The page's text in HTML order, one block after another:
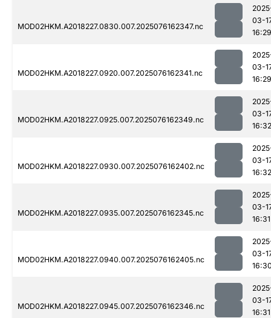
MOD02HKM.A2018227.0830.007.2025076162347.nc
03-
16:29
MOD02HKM.A2018227.0920.007.2025076162341.nc
03-
16:29
MOD02HKM.A2018227.0925.007.2025076162349.nc
03-
16:32
MOD02HKM.A2018227.0930.007.2025076162402.nc
03-
16:32
MOD02HKM.A2018227.0935.007.2025076162345.nc
03-
16:31
MOD02HKM.A2018227.0940.007.2025076162405.nc
03-
MOD02HKM.A2018227.0945.007.2025076162346.nc
03-
16:31